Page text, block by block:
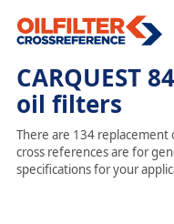
CARQUEST
oil filters
There are 134 replacement
cross references are for
specifications for your